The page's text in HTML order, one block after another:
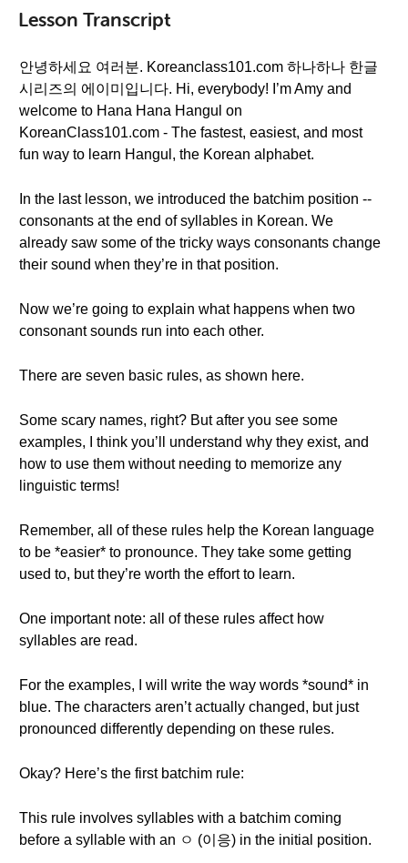
Lesson Transcript
안녕하세요 여러분. Koreanclass101.com 하나하나 한글
시리즈의 에이미입니다. Hi, everybody! I’m Amy and
welcome to Hana Hana Hangul on
KoreanClass101.com - The fastest, easiest, and most
fun way to learn Hangul, the Korean alphabet.
In the last lesson, we introduced the batchim position --
consonants at the end of syllables in Korean. We
already saw some of the tricky ways consonants change
their sound when they’re in that position.
Now we’re going to explain what happens when two
consonant sounds run into each other.
There are seven basic rules, as shown here.
Some scary names, right? But after you see some
examples, I think you’ll understand why they exist, and
how to use them without needing to memorize any
linguistic terms!
Remember, all of these rules help the Korean language
to be *easier* to pronounce. They take some getting
used to, but they’re worth the effort to learn.
One important note: all of these rules affect how
syllables are read.
For the examples, I will write the way words *sound* in
blue. The characters aren’t actually changed, but just
pronounced differently depending on these rules.
Okay? Here’s the first batchim rule:
This rule involves syllables with a batchim coming
before a syllable with an ㅇ (이응) in the initial position.